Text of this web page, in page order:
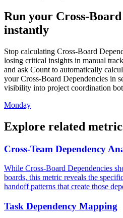
Run your Cross-Board
instantly
Stop calculating Cross-Board
losing critical insights in manual
and ask Count to automatically
your Cross-Board Dependencies in
visibility into project coordination
Monday
Explore related
Cross-Team Dependency
While Cross-Board Dependencies
boards, this metric reveals the
handoff patterns that create those
Task Dependency Mapping